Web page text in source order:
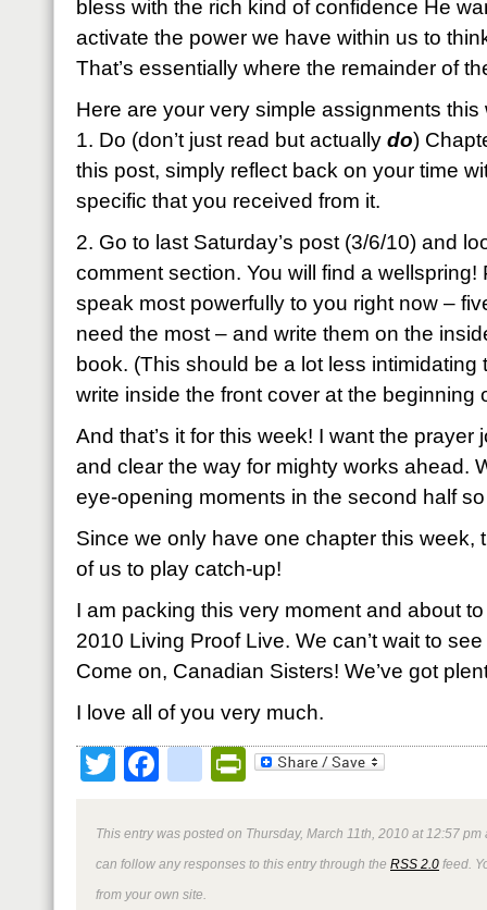
bless with the rich kind of confidence He
activate the power we have within us to
That’s essentially where the remainder of
Here are your very simple assignments this
1. Do (don’t just read but actually do)
this post, simply reflect back on your time
specific that you received from it.
2. Go to last Saturday’s post (3/6/10) and
comment section. You will find a wellspring!
speak most powerfully to you right now –
need the most – and write them on the
book. (This should be a lot less
write inside the front cover at the beginning
And that’s it for this week! I want the prayer
and clear the way for mighty works ahead.
eye-opening moments in the second half
Since we only have one chapter this week,
of us to play catch-up!
I am packing this very moment and about
2010 Living Proof Live. We can’t wait to
Come on, Canadian Sisters! We’ve got
I love all of you very much.
TwitterFacebookPrintFriendly
This entry was posted on Thursday, March 11th, 2010 at 12:57
can follow any responses to this entry through the RSS 2.0 feed.
from your own site.